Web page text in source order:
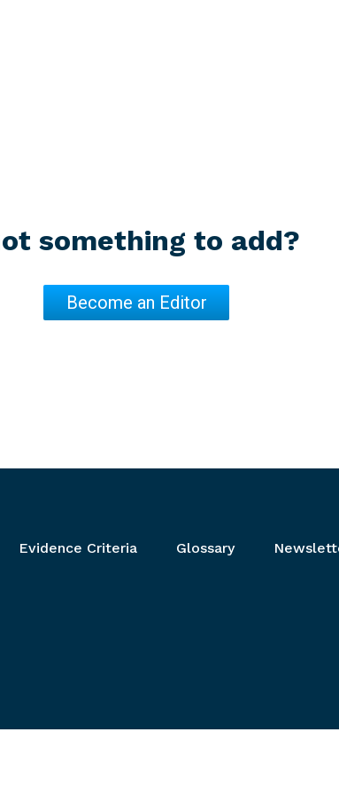
that mention the integration of volunteering into
something to add?
Become an Editor
Evidence Criteria Glossary